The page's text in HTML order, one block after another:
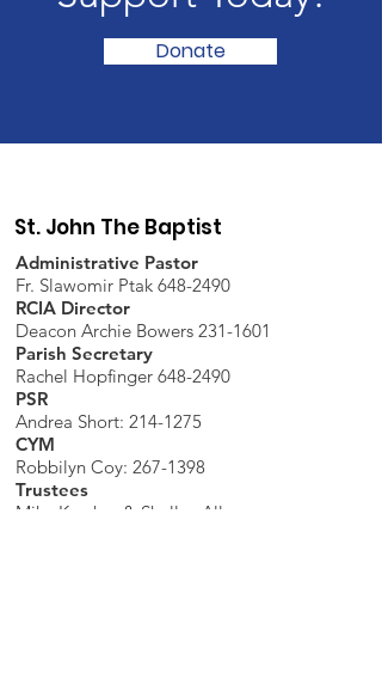
Donate
St. John The Baptist
Administrative Pastor
Fr. Slawomir Ptak 648-2490
RCIA Director
Deacon Archie Bowers 231-1601
Parish Secretary
Rachel Hopfinger 648-2490
PSR
Andrea Short: 214-1275
CYM
Robbilyn Coy: 267-1398
Trustees
Mike Karcher & Shelley Allen